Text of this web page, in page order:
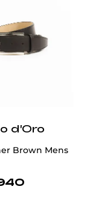
d'Oro
Brown Mens